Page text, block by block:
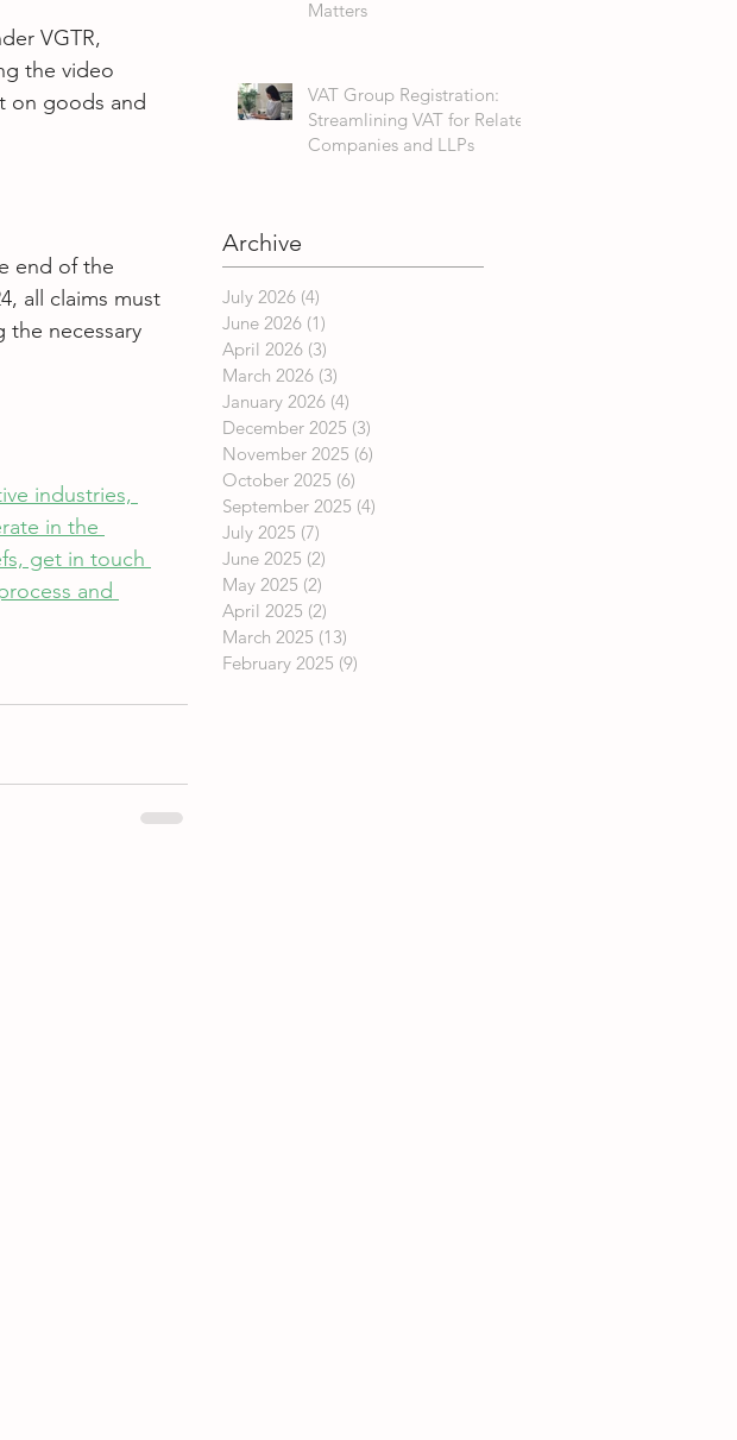
VGTR,
the video
on goods and
end of the
all claims must
the necessary
industries,
in the
get in touch
and
Matters
VAT Group Registration:
Streamlining VAT for Related
Companies and LLPs
Archive
July 2026 (4)
June 2026 (1)
April 2026 (3)
March 2026 (3)
January 2026 (4)
December 2025 (3)
November 2025 (6)
October 2025 (6)
September 2025 (4)
July 2025 (7)
June 2025 (2)
May 2025 (2)
April 2025 (2)
March 2025 (13)
February 2025 (9)